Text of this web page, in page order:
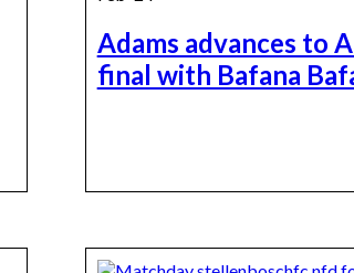
Adams advances to
final with Bafana